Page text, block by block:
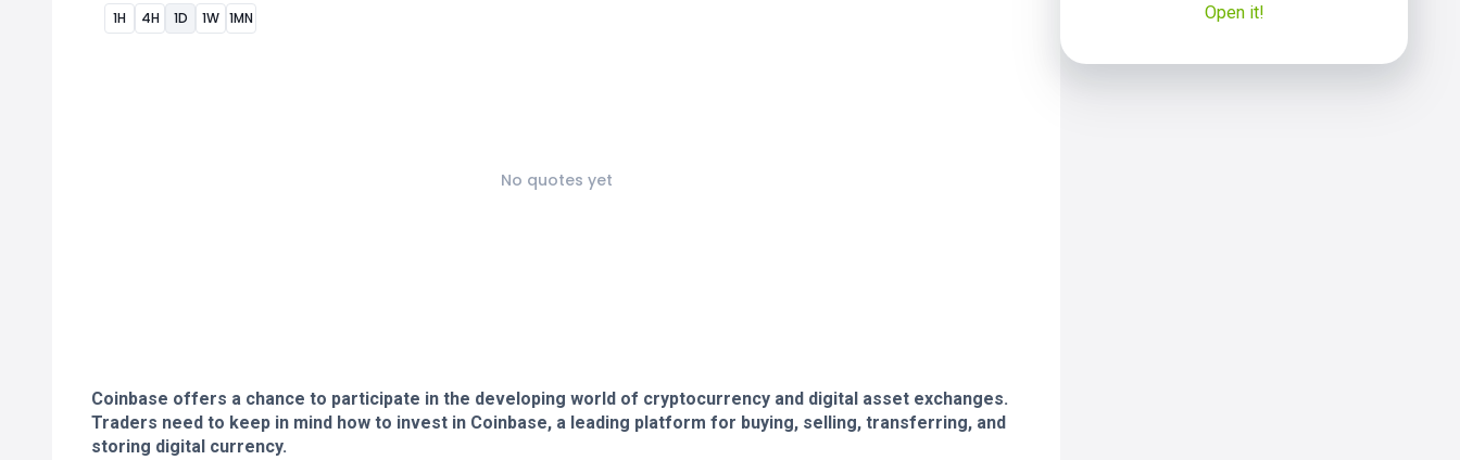
1H 4H 1D 1W 1MN
No quotes yet
Coinbase offers a chance to participate in the developing world of cryptocurrency and digital asset exchanges.
Traders need to keep in mind how to invest in Coinbase, a leading platform for buying, selling, transferring, and
storing digital currency.
Open it!